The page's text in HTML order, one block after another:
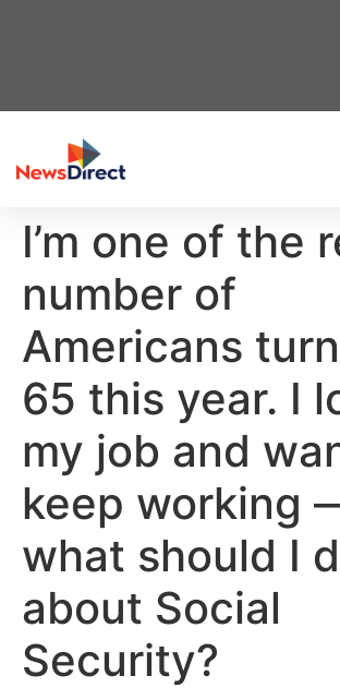
I’m one of the
number of
Americans
65 this year. I
my job and
keep working
what should I
about Social
Security?